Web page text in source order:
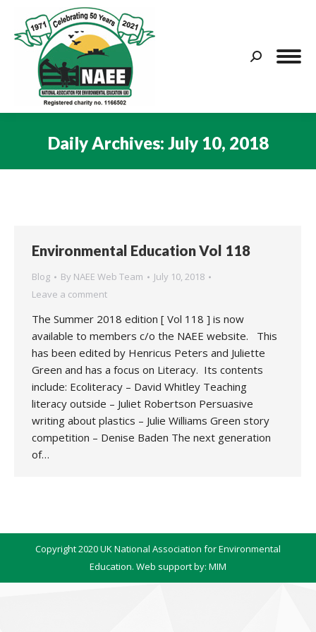
Search:
Daily Archives: July 10, 2018
Environmental Education Vol 118
Blog By NAEE Web Team
July 10, 2018
Leave a comment
The Summer 2018 edition [ Vol 118 ] is now
available to members c/o the NAEE website. This
has been edited by Henricus Peters and Juliette
Green and has a focus on Literacy. Its contents
include: Ecoliteracy – David Whitley Teaching
literacy outside – Juliet Robertson Persuasive
writing about plastics – Julie Williams Green story
competition – Denise Baden The next generation
of…
Copyright 2020 UK National Association for Environmental
Education. Web support by: MIM